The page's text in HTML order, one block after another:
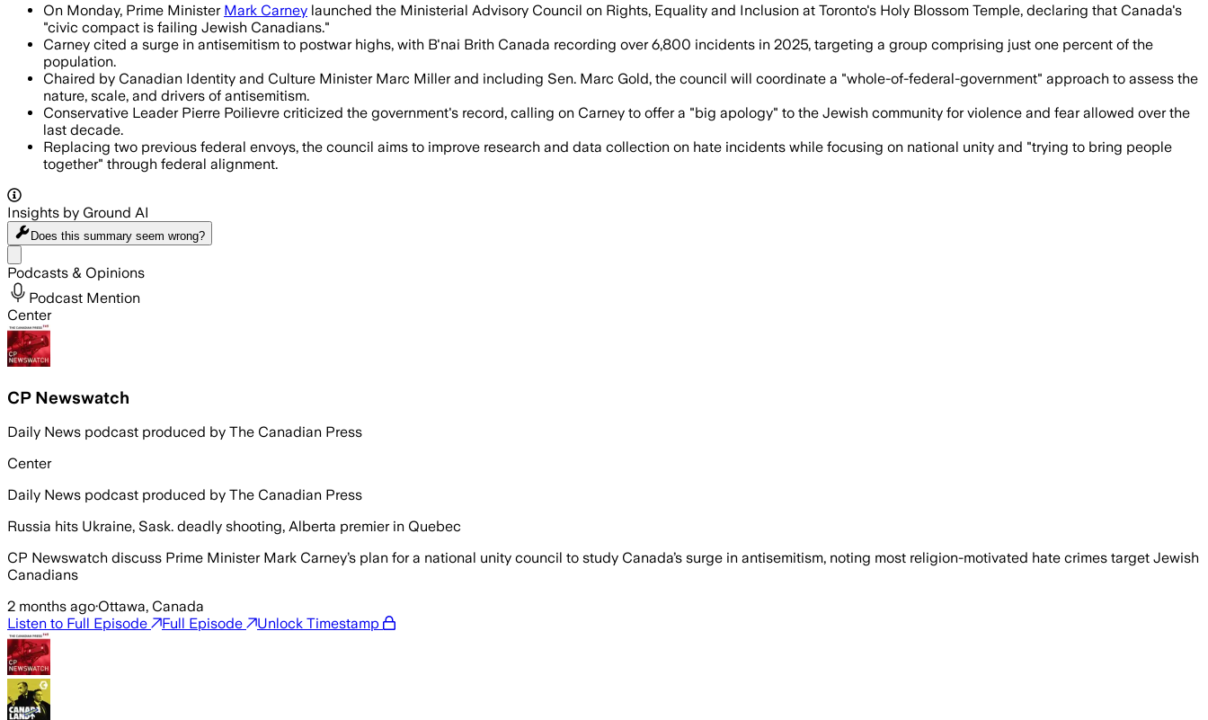
On Monday, Prime Minister Mark Carney launched the Ministerial Advisory Council on Rights, Equality and Inclusion at Toronto's Holy Blossom Temple, declaring that Canada's
"civic compact is failing Jewish Canadians."
Carney cited a surge in antisemitism to postwar highs, with B'nai Brith Canada recording over 6,800 incidents in 2025, targeting a group comprising just one percent of the
population.
Chaired by Canadian Identity and Culture Minister Marc Miller and including Sen. Marc Gold, the council will coordinate a "whole-of-federal-government" approach to assess the
nature, scale, and drivers of antisemitism.
Conservative Leader Pierre Poilievre criticized the government's record, calling on Carney to offer a "big apology" to the Jewish community for violence and fear allowed over the
last decade.
Replacing two previous federal envoys, the council aims to improve research and data collection on hate incidents while focusing on national unity and "trying to bring people
together" through federal alignment.
Insights by Ground AI
Does this summary seem wrong?
Podcasts & Opinions
Podcast Mention
Center
CP Newswatch
Daily News podcast produced by The Canadian Press
Center
Daily News podcast produced by The Canadian Press
Russia hits Ukraine, Sask. deadly shooting, Alberta premier in Quebec
CP Newswatch discuss Prime Minister Mark Carney’s plan for a national unity council to study Canada’s surge in antisemitism, noting most religion-motivated hate crimes target Jewish
Canadians
2 months ago·Ottawa, Canada
Listen to Full Episode
Full Episode Unlock Timestamp